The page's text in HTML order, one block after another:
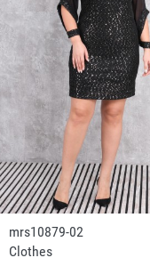
mrs10879-02
Clothes